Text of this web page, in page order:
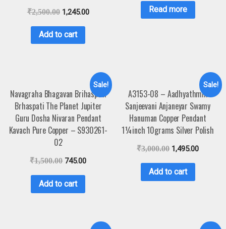
₹2,500.00 1,245.00
Add to cart
Read more
Sale!
Navagraha Bhagavan Brihaspati
Brhaspati The Planet Jupiter
Guru Dosha Nivaran Pendant
Kavach Pure Copper – S930261-
02
₹1,500.00 745.00
Add to cart
Sale!
A3153-08 – Aadhyathmik
Sanjeevani Anjaneyar Swamy
Hanuman Copper Pendant
1¼inch 10grams Silver Polish
₹3,000.00 1,495.00
Add to cart